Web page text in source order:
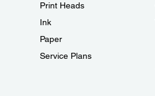
Print Heads
Ink
Paper
Service Plans